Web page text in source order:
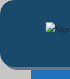
Skip